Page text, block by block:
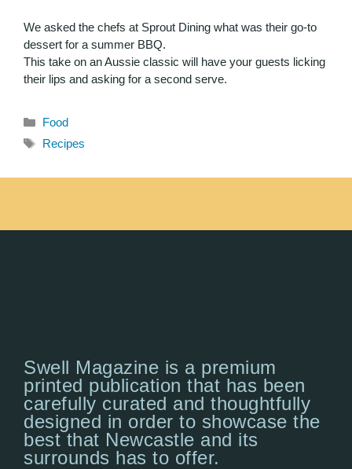
We asked the chefs at Sprout Dining what was their go-to
dessert for a summer BBQ.
This take on an Aussie classic will have your guests licking
their lips and asking for a second serve.
Food
Recipes
Swell Magazine is a premium
printed publication that has been
carefully curated and thoughtfully
designed in order to showcase the
best that Newcastle and its
surrounds has to offer.